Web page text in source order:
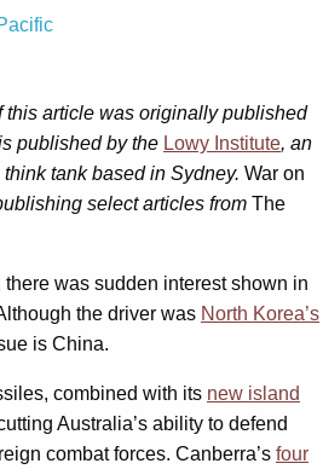
this article was originally published
published by the Lowy Institute, an
tank based in Sydney. War on
select articles from The
there was sudden interest shown in
the driver was North Korea’s
is China.
combined with its new island
Australia’s ability to defend
combat forces. Canberra’s four